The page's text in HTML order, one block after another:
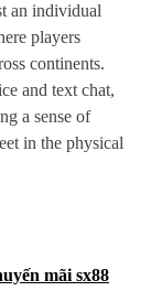
an individual
players
continents.
and text chat,
a sense of
in the physical
mãi sx88